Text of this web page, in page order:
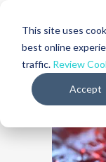
This site uses
best online
traffic. Review
Accept